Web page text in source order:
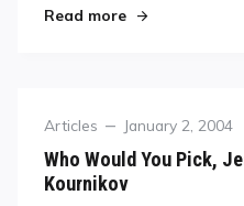
Read more"SANCTION
Category
Articles
Posted
January 2, 2004
Who Would You Pick,
Kournikov